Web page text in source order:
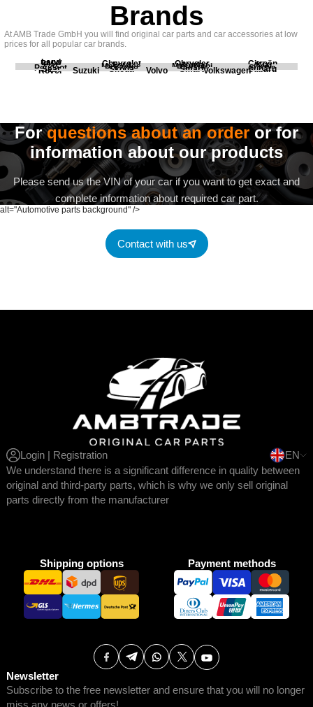
Brands
At AMB Trade GmbH you will find original car parts and car accessories at low
prices for all popular car brands.
BMW
Chevrolet Chrysler Citroën
Fiat Ford Honda Kia
Land
Rover
Mercedes Mitsubishi Opel
Peugeot Porsche Renault Scania
Seat Skoda Smart Subaru
Suzuki Volvo Volkswagen
alt="Automotive parts background" />
Forquestions about an orderor for
information about our products
Please send us the VIN of your car if you want to get exact and
complete information about required car part.
Contact with us
Login | Registration
EN
We understand there is a significant difference in quality between
original and third-party parts, which is why we only sell original
parts directly from the manufacturer
Shipping options Payment methods
Newsletter
Subscribe to the free newsletter and ensure that you will no longer
miss any news or offers!